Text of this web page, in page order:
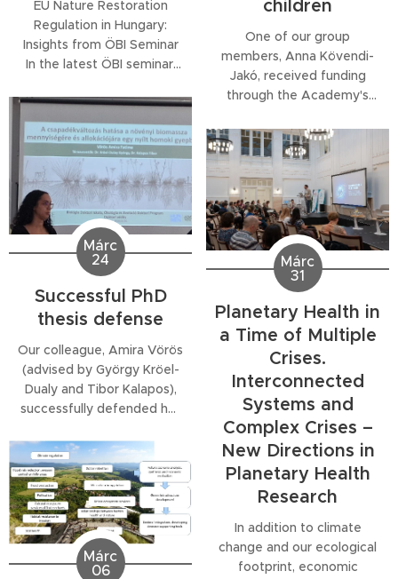
children
One of our group
members, Anna Kövendi-
Jakó, received funding
through the Academy's
researchers raising
children. The support was
awarded for preparing a
scientific paper on testing
seed transfer zones based
on the palnt traits of sandy
species.
Márc
31
Planetary Health in
a Time of Multiple
Crises.
Interconnected
Systems and
Complex Crises –
New Directions in
Planetary Health
Research
In addition to climate
change and our ecological
footprint, economic
EU Nature Restoration
Regulation in Hungary:
Insights from ÖBI Seminar
In the latest ÖBI seminar,
"Implementing the Nature
Restoration Regulation:
Where Do We Stand?",
offering a clear snapshot
of how the EU's Nature
Restoration Regulation is
being put into practice.
She outlined the EU
framework and guidance,
detailed...
Márc
24
Successful PhD
thesis defense
Our colleague, Amira Vörös
(advised by György Kröel-
Dualy and Tibor Kalapos),
successfully defended her
entitled
Márc
06